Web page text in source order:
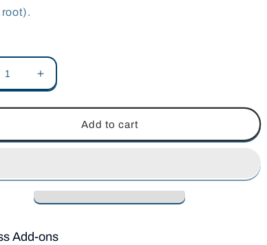
root).
Increase
quantity
for
Fentimans
Dandelion
Add to cart
Add-ons